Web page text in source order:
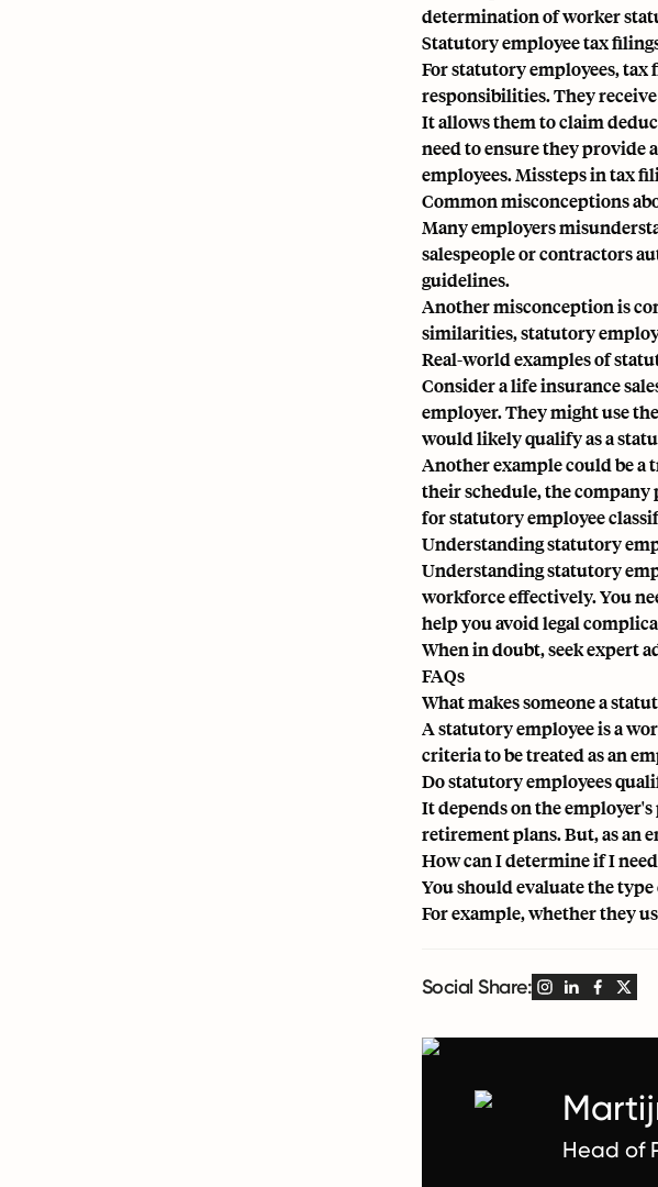
determination of worker
Statutory employee tax
For statutory employees,
responsibilities. They receive
It allows them to claim
need to ensure they provide
employees. Missteps in tax
Common misconceptions
Many employers
salespeople or contractors
guidelines.
Another misconception is
similarities, statutory
Real-world examples of
Consider a life insurance
employer. They might use
would likely qualify as a
Another example could be a
their schedule, the company
for statutory employee
Understanding statutory
Understandingstatutory
workforce effectively. You
help you avoid legal
When in doubt, seek expert
FAQs
What makes someone a
A statutory employee is a
criteria to be treated as an
Do statutory employees
It depends on the
retirement plans. But, as an
How can I determine if I
You should evaluate the
For example, whether they
Social Share:
Head of